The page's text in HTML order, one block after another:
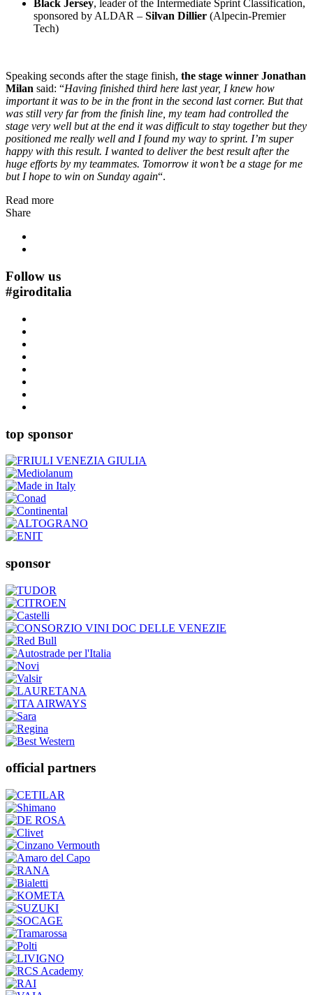
Black Jersey, leader of the Intermediate Sprint Classification,
sponsored by ALDAR – Silvan Dillier (Alpecin-Premier
Tech)
Speaking seconds after the stage finish, the stage winner Jonathan
Milan said: “Having finished third here last year, I knew how
important it was to be in the front in the second last corner. But that
was still very far from the finish line, my team had controlled the
stage very well but at the end it was difficult to stay together but they
positioned me really well and I found my way to sprint. I’m super
happy with this result. I wanted to deliver the best result after the
huge efforts by my teammates. Tomorrow it won’t be a stage for me
but I hope to win on Sunday again“.
Read more
Share
Follow us
#giroditalia
top sponsor
sponsor
official partners